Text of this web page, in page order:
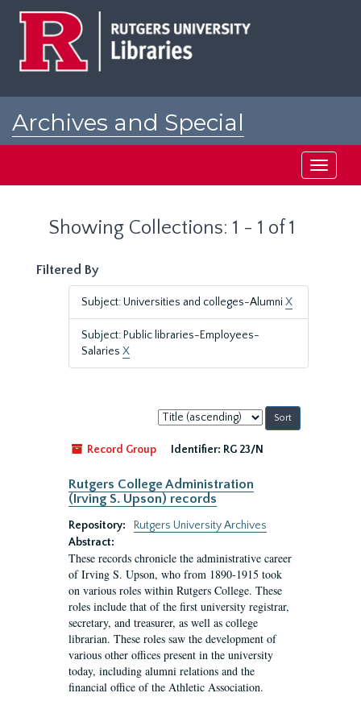
Archives and Special
Toggle
Showing Collections: 1 - 1 of 1
Filtered By
Subject: Universities and colleges-Alumni X
Subject: Public libraries-Employees-
Salaries X
Sort
by:
Record Group
Identifier: RG 23/N
Rutgers College Administration
(Irving S. Upson) records
Repository:
Rutgers University Archives
Abstract:
These records chronicle the administrative career
of Irving S. Upson, who from 1890-1915 took
on various roles within Rutgers College. These
roles include that of the first university registrar,
secretary, and treasurer, as well as college
librarian. These roles saw the development of
various other offices present in the university
today, including alumni relations and the
financial office of the Athletic Association.